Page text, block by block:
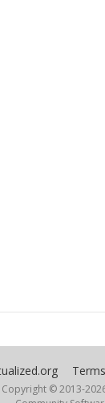
Terms
Copyright © 2013-